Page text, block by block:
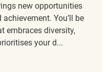
new opportunities
You’ll be
embraces diversity,
your d...